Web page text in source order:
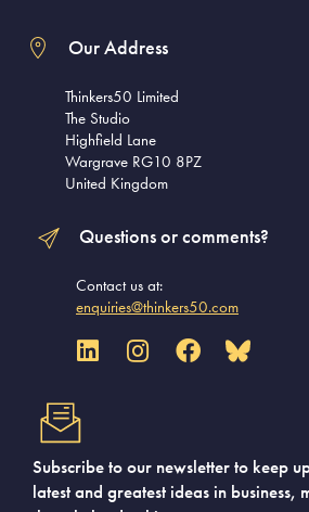
Our Address
Thinkers50 Limited
The Studio
Highfield Lane
Wargrave RG10 8PZ
United Kingdom
Questions or comments?
Contact us at:
enquiries@thinkers50.com
Subscribe to our newsletter to keep
latest and greatest ideas in business,